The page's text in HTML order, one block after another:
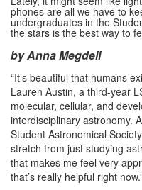
phones are all we have to
undergraduates in the
the stars is the best way to
by Anna Megdell
“It’s beautiful that humans
Lauren Austin, a third-year
molecular, cellular, and
interdisciplinary astronomy.
Student Astronomical
stretch from just studying
that makes me feel very
that’s really helpful right